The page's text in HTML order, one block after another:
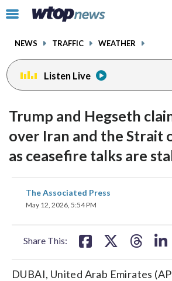
Click
toggle
menu.
NEWS TRAFFIC WEATHER
Listen Live
Trump and Hegseth
over Iran and the Strait
as ceasefire talks are
The Associated Press
May 12, 2026, 5:54 PM
Share This:
share
on
DUBAI, United Arab Emirates
facebookinstagram